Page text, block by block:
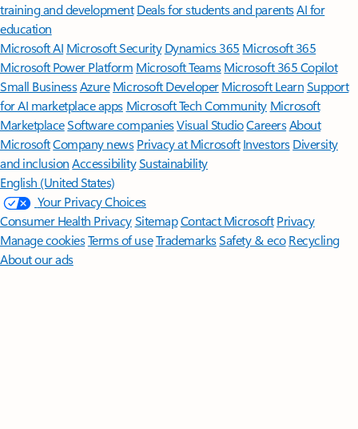
training and development Deals for students and parentsAI for
education
Microsoft AI Microsoft Security Dynamics 365 Microsoft 365
Microsoft Power Platform Microsoft TeamsMicrosoft 365 Copilot
Small BusinessAzure Microsoft DeveloperMicrosoft LearnSupport
for AI marketplace apps Microsoft Tech Community Microsoft
MarketplaceSoftware companiesVisual StudioCareersAbout
MicrosoftCompany news Privacy at Microsoft Investors Diversity
and inclusion AccessibilitySustainability
English (United States)
Your Privacy Choices
Consumer Health PrivacySitemapContact Microsoft Privacy
Manage cookiesTerms of useTrademarksSafety & eco Recycling
About our ads